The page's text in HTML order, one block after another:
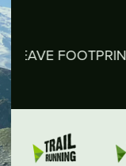
FOOTPRINTS